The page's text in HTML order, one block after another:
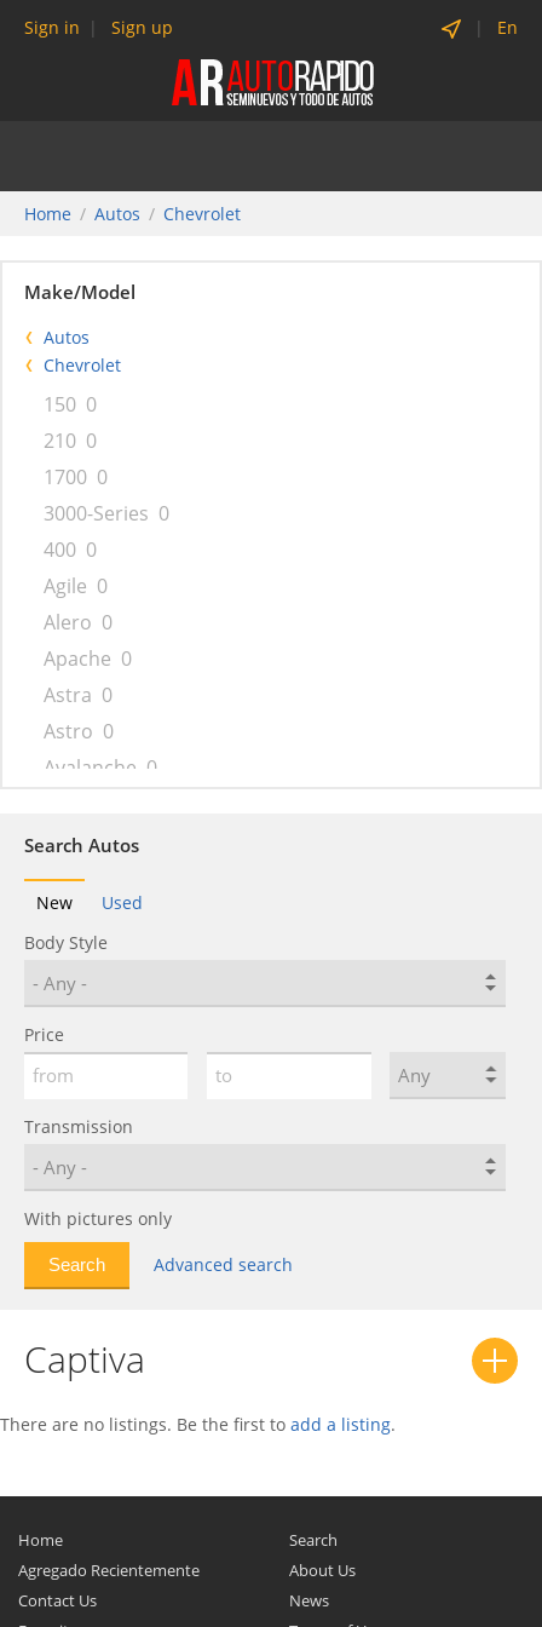
Sign in Sign up En
Home Autos Chevrolet
Make/Model
Autos
Chevrolet
150 0
210 0
1700 0
3000-Series 0
400 0
Agile 0
Alero 0
Apache 0
Astra 0
Astro 0
Avalanche 0
Beat 0
Bel Air
Beretta 0
Biscayne
Blazer
Bolt 0
C-10 0
C/K 0
Camaro 0
Caprice
Captiva Sport
Cavalier
Celebrity 0
Chevelle 0
Chevette
Chevy II 0
Citation
Search Autos
New
Used
Body Style
Price
Transmission
With pictures only
Advanced search
Captiva
There are no listings. Be the first to add a listing.
Home
Search
Agregado Recientemente
About Us
Contact Us
News